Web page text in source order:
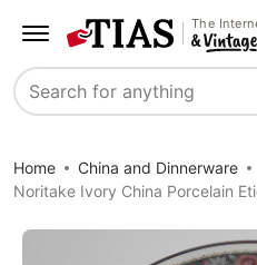
The
Search
Home
China and Dinnerware
Noritake Ivory China Porcelain